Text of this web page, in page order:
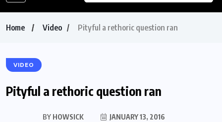
Home Video Pityful a rethoric question ran
VIDEO
Pityful a rethoric question ran
BYHOWSICK JANUARY 13, 2016